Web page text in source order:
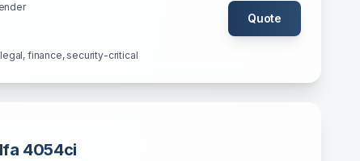
Quote
finance, security-critical
4054ci